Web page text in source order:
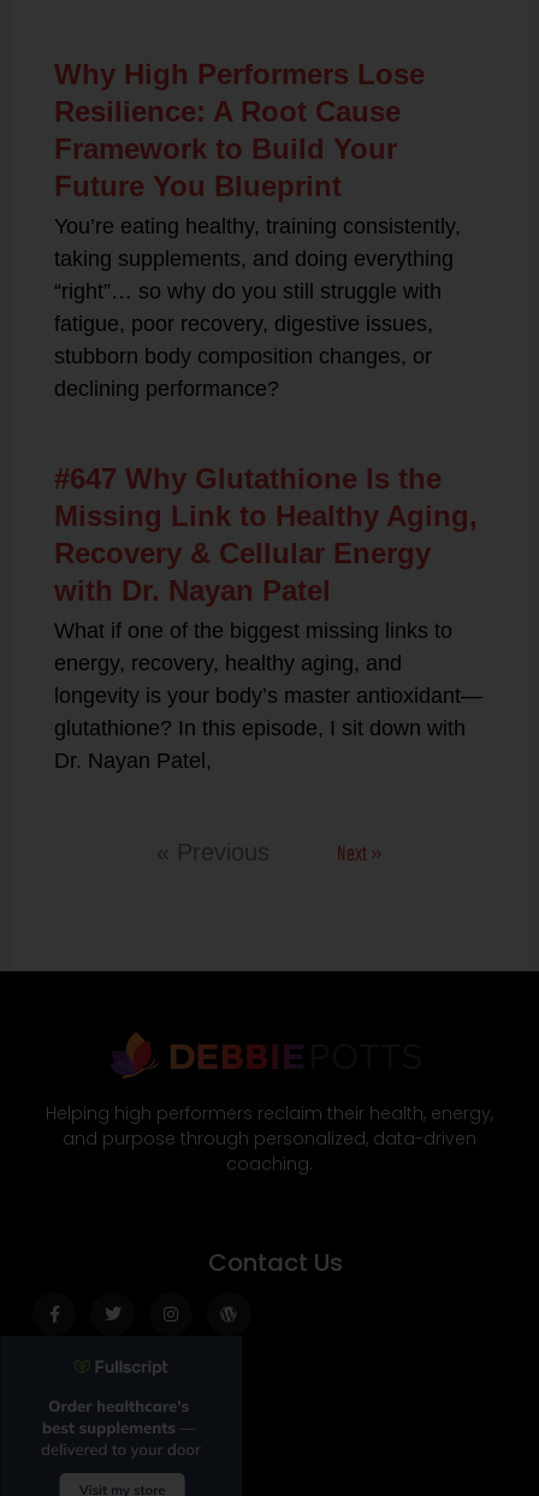
Why High Performers Lose
Resilience: A Root Cause
Framework to Build Your
Future You Blueprint
You’re eating healthy, training consistently,
taking supplements, and doing everything
“right”… so why do you still struggle with
fatigue, poor recovery, digestive issues,
stubborn body composition changes, or
declining performance?
#647 Why Glutathione Is the
Missing Link to Healthy Aging,
Recovery & Cellular Energy
with Dr. Nayan Patel
What if one of the biggest missing links to
energy, recovery, healthy aging, and
longevity is your body’s master antioxidant—
glutathione? In this episode, I sit down with
Dr. Nayan Patel,
« Previous Next »
Helping high performers reclaim their health, energy,
and purpose through personalized, data-driven
coaching.
Contact Us
f